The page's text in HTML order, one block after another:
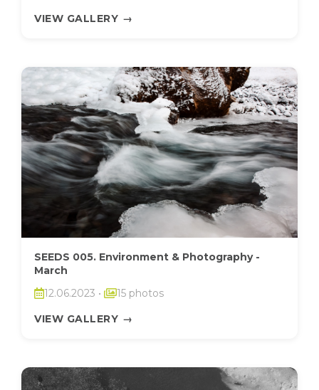
VIEW GALLERY →
SEEDS 005. Environment & Photography -
March
12.06.2023 •
15 photos
VIEW GALLERY →